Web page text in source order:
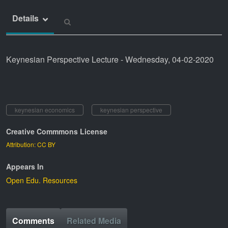
Details
Keynesian Perspective Lecture - Wednesday, 04-02-2020
keynesian economics keynesian perspective
Creative Commmons License
Attribution: CC BY
Appears In
Open Edu. Resources
Comments Related Media